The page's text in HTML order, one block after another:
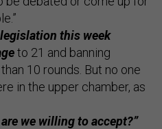
this week
to 21 and banning
10 rounds. But no one
in the upper chamber, as
we willing to accept?”